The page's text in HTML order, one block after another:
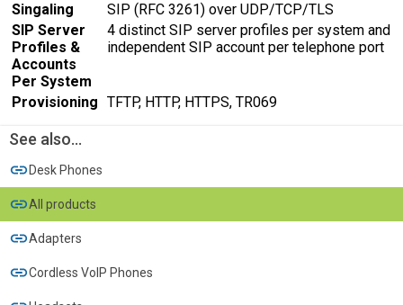
Desk Phones
All products
Adapters
Cordless VoIP Phones
See also...
Singaling
SIP (RFC 3261) over UDP/TCP/TLS
SIP Server
Profiles &
Accounts
Per System
4 distinct SIP server profiles per system and
independent SIP account per telephone port
Provisioning TFTP, HTTP, HTTPS, TR069